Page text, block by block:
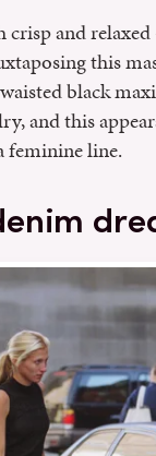
and
this
black
and this
feminine line.